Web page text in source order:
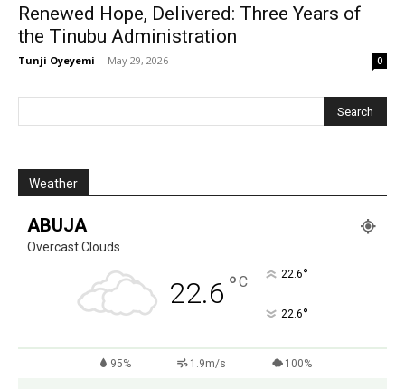
Renewed Hope, Delivered: Three Years of
the Tinubu Administration
Tunji Oyeyemi - May 29, 2026 0
Weather
ABUJA
Overcast Clouds
22.6 °C 22.6°
22.6°
95% 1.9m/s 100%